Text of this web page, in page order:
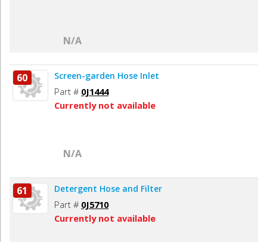
N/A
60 Screen-garden Hose Inlet
Part # 0J1444
Currently not available
N/A
61 Detergent Hose and Filter
Part # 0J5710
Currently not available